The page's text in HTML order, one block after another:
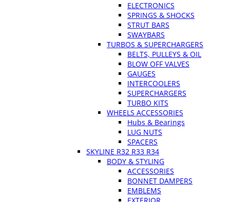
ELECTRONICS
SPRINGS & SHOCKS
STRUT BARS
SWAYBARS
TURBOS & SUPERCHARGERS
BELTS, PULLEYS & OIL
BLOW OFF VALVES
GAUGES
INTERCOOLERS
SUPERCHARGERS
TURBO KITS
WHEELS ACCESSORIES
Hubs & Bearings
LUG NUTS
SPACERS
SKYLINE R32 R33 R34
BODY & STYLING
ACCESSORIES
BONNET DAMPERS
EMBLEMS
EXTERIOR